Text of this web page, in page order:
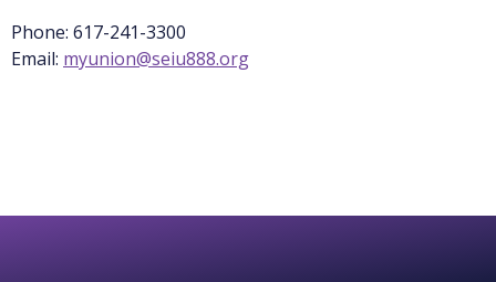
Phone: 617-241-3300
Email: myunion@seiu888.org